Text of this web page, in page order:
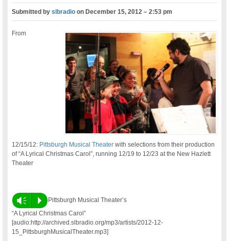
Submitted byslbradio onDecember 15, 2012 – 2:53 pm
From
12/15/12: Pittsburgh Musical Theater with selections from their production
of “A Lyrical Christmas Carol”, running 12/19 to 12/23 at the New Hazlett
Theater
Vm P
Pittsburgh Musical Theater’s
“A Lyrical Christmas Carol”
[audio:http://archived.slbradio.org/mp3/artists/2012-12-
15_PittsburghMusicalTheater.mp3]